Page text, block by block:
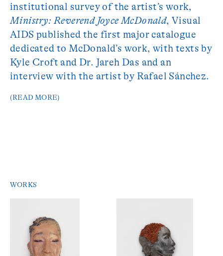
institutional survey of the artist’s work,
Ministry: Reverend Joyce McDonald, Visual
AIDS published the first major catalogue
dedicated to McDonald’s work, with texts by
Kyle Croft and Dr. Jareh Das and an
interview with the artist by Rafael Sánchez.
(READ MORE)
WORKS